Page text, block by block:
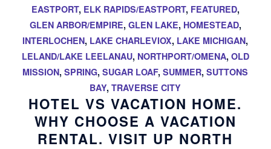
EASTPORT, ELK RAPIDS/EASTPORT, FEATURED,
GLEN ARBOR/EMPIRE, GLEN LAKE, HOMESTEAD,
INTERLOCHEN, LAKE CHARLEVIOX, LAKE MICHIGAN,
LELAND/LAKE LEELANAU, NORTHPORT/OMENA, OLD
MISSION,SPRING,SUGAR LOAF,SUMMER,SUTTONS
BAY,TRAVERSE CITY
HOTEL VS VACATION HOME.
WHY CHOOSE A VACATION
RENTAL. VISIT UP NORTH